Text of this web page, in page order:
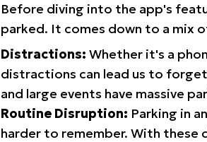
Before diving into the app's
parked. It comes down to a mix
Distractions: Whether it's a
distractions can lead us to
and large events have massive
Routine Disruption: Parking in
harder to remember. With these